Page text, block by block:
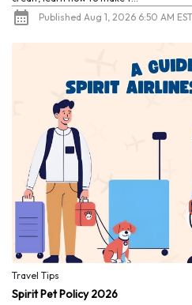
Published Aug 1, 2026 6:50 AM EST
Travel Tips
Spirit Pet Policy 2026